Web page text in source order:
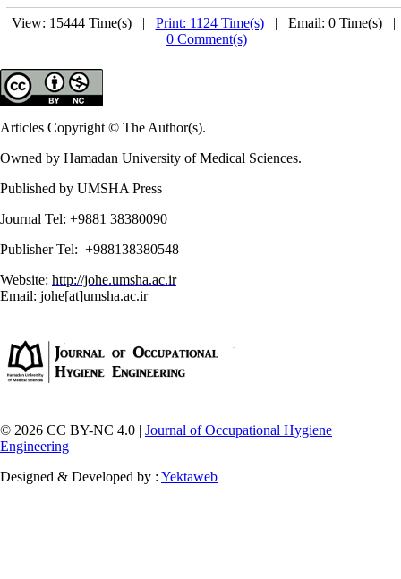
View: 15444 Time(s) | Print: 1124 Time(s)| Email: 0 Time(s)
0 Comment(s)
Articles Copyright © The Author(s).
Owned by Hamadan University of Medical Sciences.
Published by UMSHA Press
Journal Tel: +9881 38380090
Publisher Tel: +988138380548
Website: http://johe.umsha.ac.ir
Email: johe[at]umsha.ac.ir
© 2026 CC BY-NC 4.0 | Journal of Occupational Hygiene
Engineering
Designed & Developed by : Yektaweb